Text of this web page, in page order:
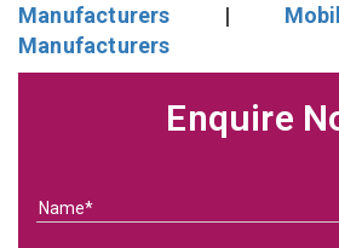
Manufacturers |
Manufacturers
Enquire